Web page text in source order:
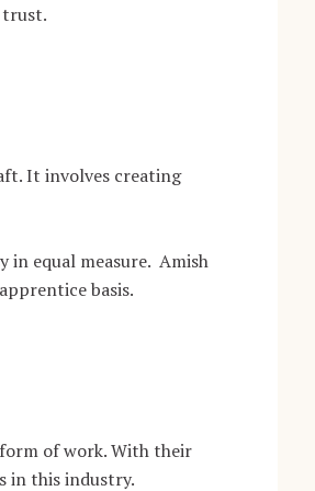
It involves creating
in equal measure. Amish
basis.
of work. With their
in this industry.